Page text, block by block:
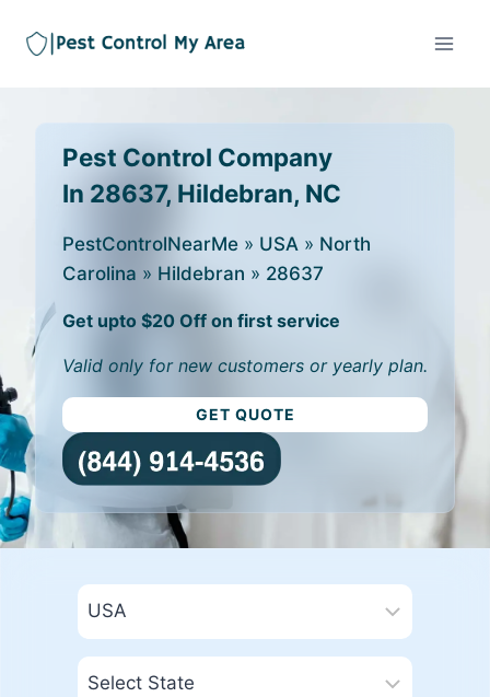
Pest Control Company
In 28637, Hildebran, NC
PestControlNearMe » USA » North
Carolina » Hildebran » 28637
Get upto $20 Off on first service
Valid only for new customers or yearly plan.
GET QUOTE